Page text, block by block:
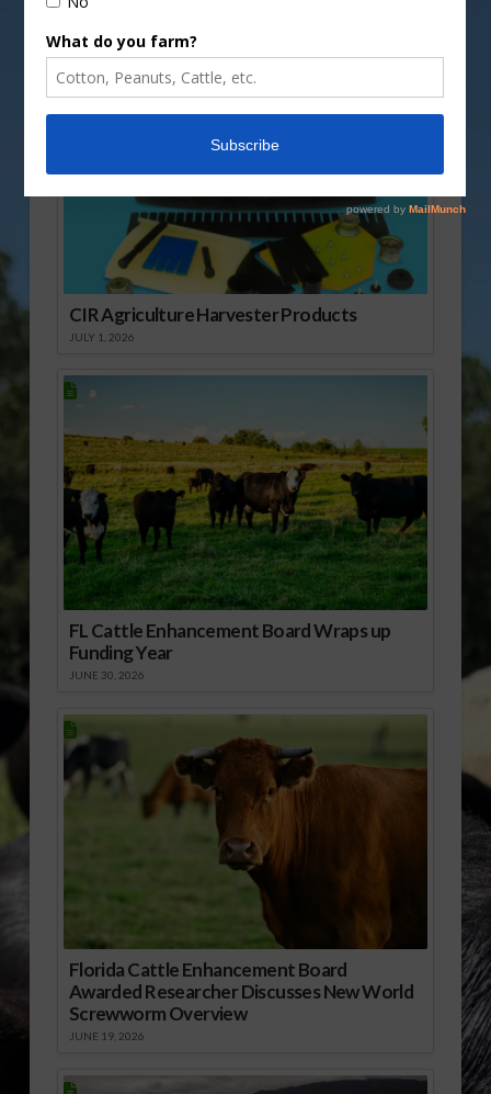
Sponsored Content
CIR Agriculture Harvester Products
JULY 1, 2026
FL Cattle Enhancement Board Wraps up
Funding Year
JUNE 30, 2026
Florida Cattle Enhancement Board
Awarded Researcher Discusses New World
Screwworm Overview
JUNE 19, 2026